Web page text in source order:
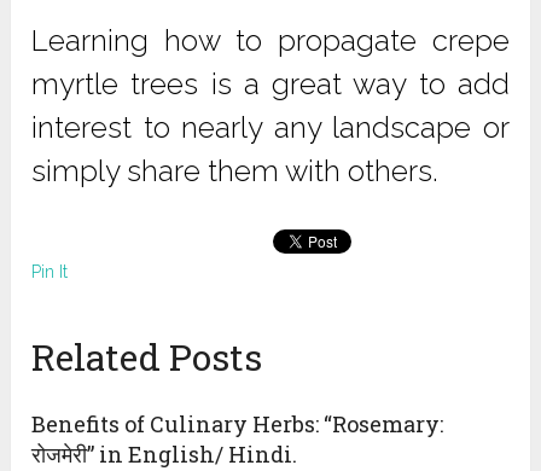
Learning how to propagate crepe
myrtle trees is a great way to add
interest to nearly any landscape or
simply share them with others.
Pin It
Related Posts
Benefits of Culinary Herbs: “Rosemary:
रोजमेरी” in English/ Hindi.